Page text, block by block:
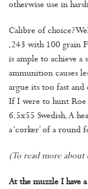
otherwise use in
Calibre of choice?
.243 with 100 grain
is ample to achieve
ammunition causes
argue its too fast and
If I were to hunt Roe
6.5x55 Swedish. A
a ‘corker’ of a round
(To read more about
At the muzzle I have